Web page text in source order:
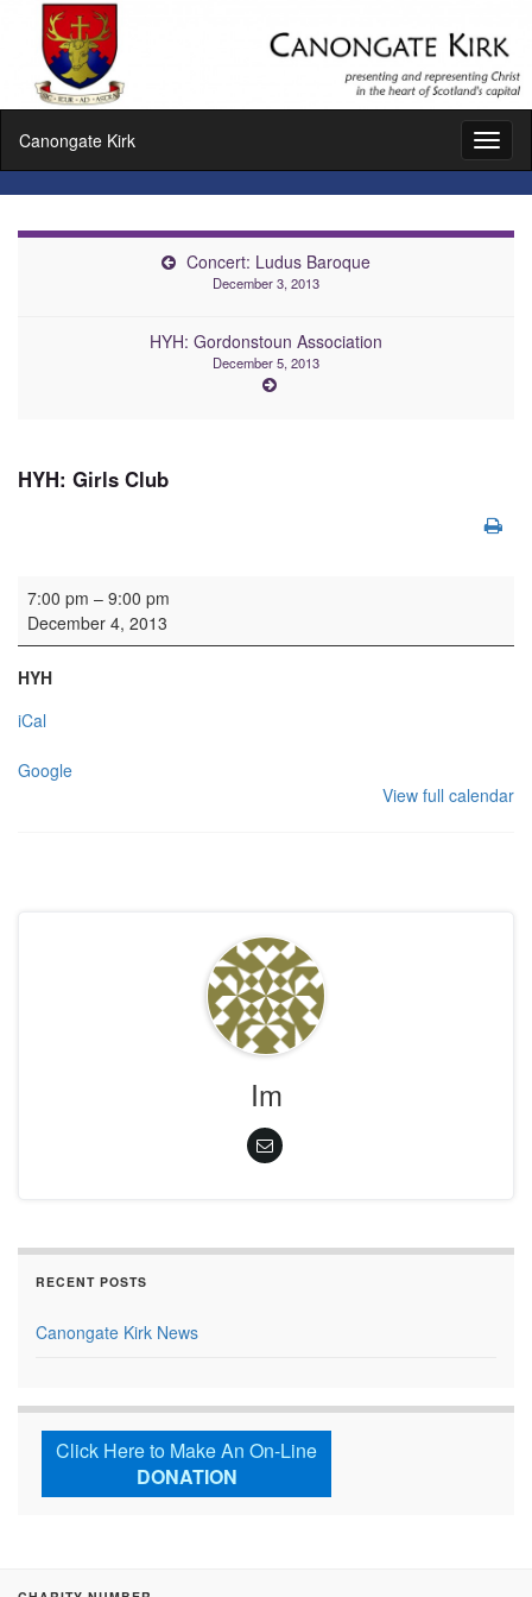
Canongate Kirk
Concert: Ludus Baroque
December 3, 2013
HYH: Gordonstoun Association
December 5, 2013
HYH: Girls Club
HYH: Girls Club
7:00 pm – 9:00 pm
December 4, 2013
HYH
iCal
Google
View full calendar
Im
RECENT POSTS
Canongate Kirk News
Click Here to Make An On-Line
DONATION